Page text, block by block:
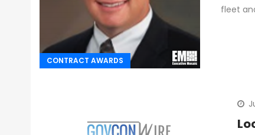
CONTRACT AWARDS
fleet